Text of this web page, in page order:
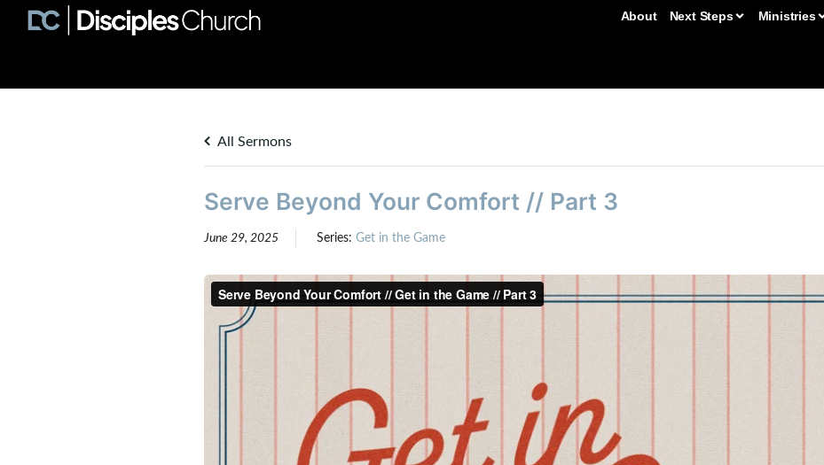
About Next Steps Ministries
All Sermons
Serve Beyond Your Comfort // Part 3
June 29, 2025 Series: Get in the Game